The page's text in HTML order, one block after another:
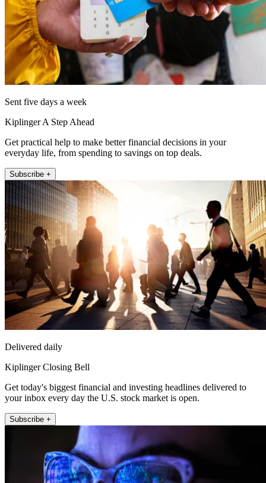
Sent five days a week
Kiplinger A Step Ahead
Get practical help to make better financial decisions in your
everyday life, from spending to savings on top deals.
Subscribe +
Delivered daily
Kiplinger Closing Bell
Get today's biggest financial and investing headlines delivered to
your inbox every day the U.S. stock market is open.
Subscribe +